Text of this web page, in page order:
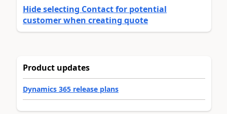
Hide selecting Contact for potential
customer when creating quote
Product updates
Dynamics 365 release plans